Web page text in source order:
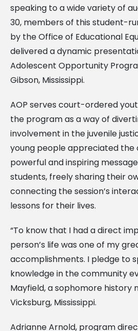
speaking to a wide variety of
30, members of this student-
by the Office of Educational
delivered a dynamic
Adolescent Opportunity
Gibson, Mississippi.
AOP serves court-ordered
the program as a way of
involvement in the juvenile
young people appreciated the
powerful and inspiring
students, freely sharing their
connecting the session’s
lessons for their lives.
“To know that I had a direct
person’s life was one of my
accomplishments. I pledge to
knowledge in the community
Mayfield, a sophomore history
Vicksburg, Mississippi.
Adrianne Arnold, program